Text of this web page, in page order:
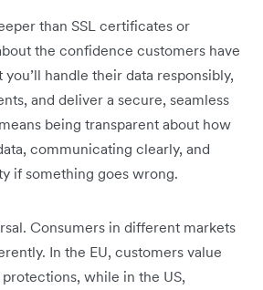
than SSL certificates or
the confidence customers have
handle their data responsibly,
and deliver a secure, seamless
being transparent about how
communicating clearly, and
if something goes wrong.
Consumers in different markets
In the EU, customers value
while in the US,